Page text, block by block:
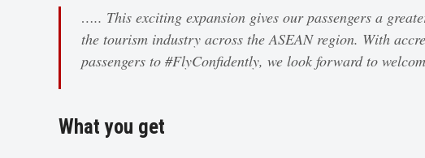
….. This exciting expansion gives our passengers a
the tourism industry across the ASEAN region. With
passengers to #FlyConfidently, we look forward to
What you get